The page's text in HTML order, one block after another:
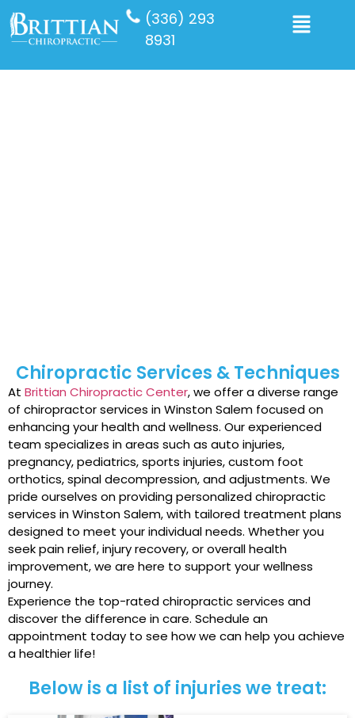
(336) 293
8931
Chiropractic Services & Techniques
At Brittian Chiropractic Center, we offer a diverse range
of chiropractor services in Winston Salem focused on
enhancing your health and wellness. Our experienced
team specializes in areas such as auto injuries,
pregnancy, pediatrics, sports injuries, custom foot
orthotics, spinal decompression, and adjustments. We
pride ourselves on providing personalized chiropractic
services in Winston Salem, with tailored treatment plans
designed to meet your individual needs. Whether you
seek pain relief, injury recovery, or overall health
improvement, we are here to support your wellness
journey.
Experience the top-rated chiropractic services and
discover the difference in care. Schedule an
appointment today to see how we can help you achieve
a healthier life!
Below is a list of injuries we treat: